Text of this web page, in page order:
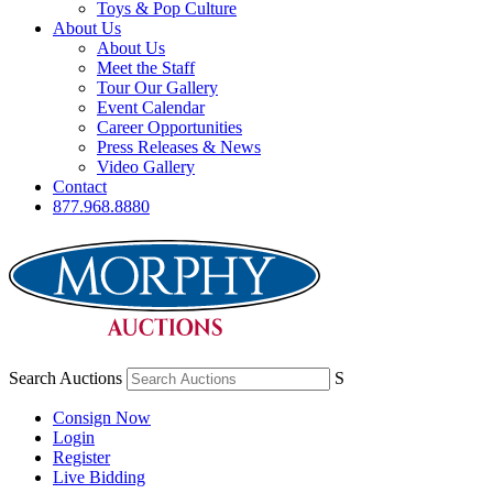
Toys & Pop Culture
About Us
About Us
Meet the Staff
Tour Our Gallery
Event Calendar
Career Opportunities
Press Releases & News
Video Gallery
Contact
877.968.8880
Search Auctions S
Consign Now
Login
Register
Live Bidding